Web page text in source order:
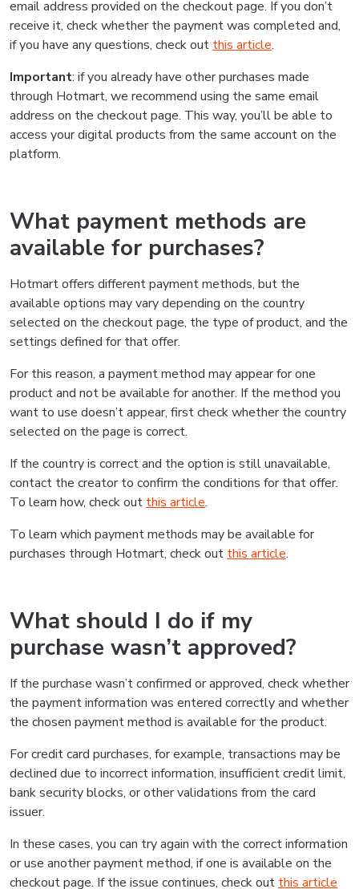
email address provided on the checkout page. If you don’t
receive it, check whether the payment was completed and,
if you have any questions, check out this article.
Important: if you already have other purchases made
through Hotmart, we recommend using the same email
address on the checkout page. This way, you’ll be able to
access your digital products from the same account on the
platform.
What payment methods are
available for purchases?
Hotmart offers different payment methods, but the
available options may vary depending on the country
selected on the checkout page, the type of product, and the
settings defined for that offer.
For this reason, a payment method may appear for one
product and not be available for another. If the method you
want to use doesn’t appear, first check whether the country
selected on the page is correct.
If the country is correct and the option is still unavailable,
contact the creator to confirm the conditions for that offer.
To learn how, check out this article.
To learn which payment methods may be available for
purchases through Hotmart, check out this article.
What should I do if my
purchase wasn’t approved?
If the purchase wasn’t confirmed or approved, check whether
the payment information was entered correctly and whether
the chosen payment method is available for the product.
For credit card purchases, for example, transactions may be
declined due to incorrect information, insufficient credit limit,
bank security blocks, or other validations from the card
issuer.
In these cases, you can try again with the correct information
or use another payment method, if one is available on the
checkout page. If the issue continues, check out this article